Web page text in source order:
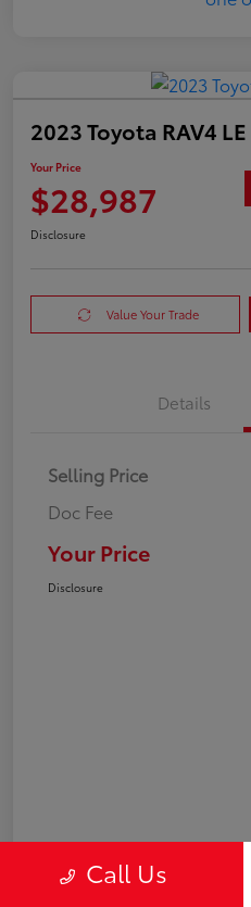
2023 Toyota RAV4 LE
Your Price
$28,987
Disclosure
Value Your Trade
Details
Selling Price
Doc Fee
Your Price
Disclosure
Call Us